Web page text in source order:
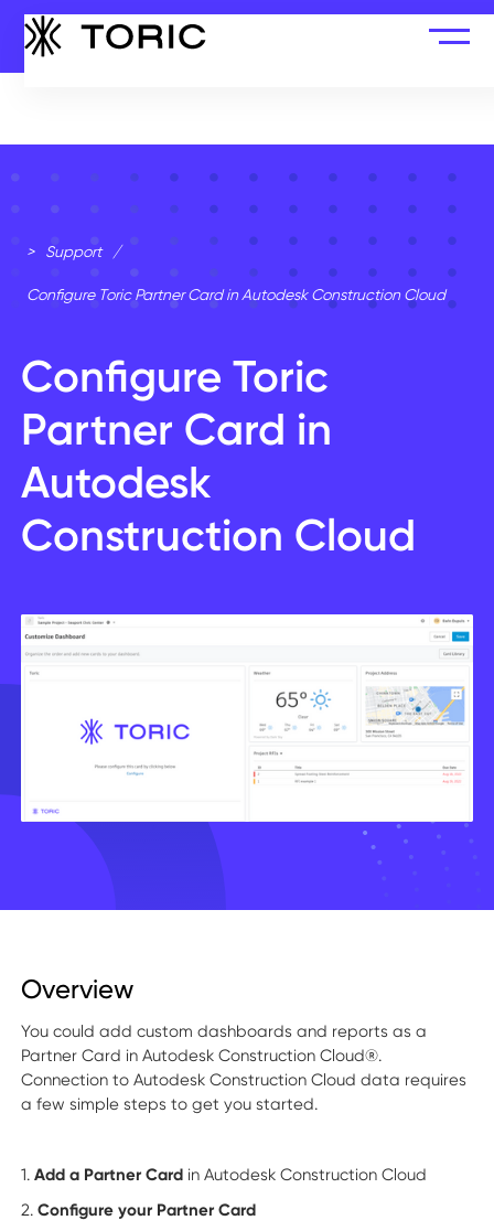
> Support /
Configure Toric Partner Card in Autodesk Construction Cloud
Configure Toric
Partner Card in
Autodesk
Construction Cloud
Overview
You could add custom dashboards and reports as a
Partner Card in Autodesk Construction Cloud®.
Connection to Autodesk Construction Cloud data requires
a few simple steps to get you started.
1.Add a Partner Card in Autodesk Construction Cloud
2.Configure your Partner Card